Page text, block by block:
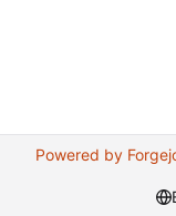
Powered by